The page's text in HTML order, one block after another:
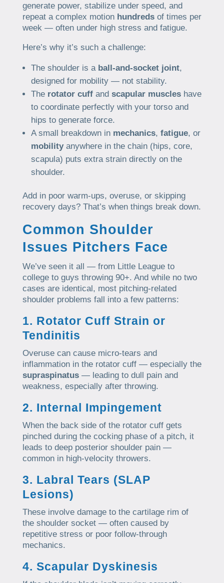
generate power, stabilize under speed, and
repeat a complex motion hundredsof times per
week — often under high stress and fatigue.
Here’s why it’s such a challenge:
The shoulder is a ball-and-socket joint,
designed for mobility — not stability.
The rotator cuffand scapular muscleshave
to coordinate perfectly with your torso and
hips to generate force.
A small breakdown in mechanics, fatigue, or
mobilityanywhere in the chain (hips, core,
scapula) puts extra strain directly on the
shoulder.
Add in poor warm-ups, overuse, or skipping
recovery days? That’s when things break down.
Common Shoulder
Issues Pitchers Face
We’ve seen it all — from Little League to
college to guys throwing 90+. And while no two
cases are identical, most pitching-related
shoulder problems fall into a few patterns:
1. Rotator Cuff Strain or
Tendinitis
Overuse can cause micro-tears and
inflammation in the rotator cuff — especially the
supraspinatus— leading to dull pain and
weakness, especially after throwing.
2. Internal Impingement
When the back side of the rotator cuff gets
pinched during the cocking phase of a pitch, it
leads to deep posterior shoulder pain —
common in high-velocity throwers.
3. Labral Tears (SLAP
Lesions)
These involve damage to the cartilage rim of
the shoulder socket — often caused by
repetitive stress or poor follow-through
mechanics.
4. Scapular Dyskinesis